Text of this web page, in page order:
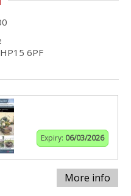
6PF
Expiry: 06/03/2026
More info